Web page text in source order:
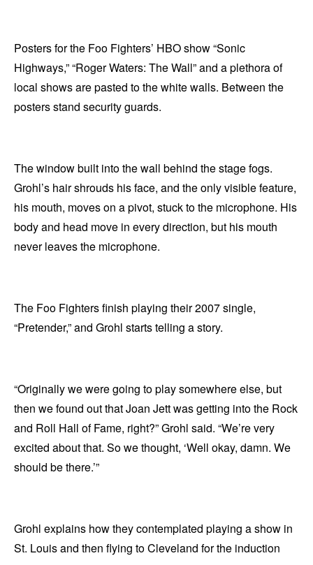
Posters for the Foo Fighters’ HBO show “Sonic
Highways,” “Roger Waters: The Wall” and a plethora of
local shows are pasted to the white walls. Between the
posters stand security guards.
The window built into the wall behind the stage fogs.
Grohl’s hair shrouds his face, and the only visible feature,
his mouth, moves on a pivot, stuck to the microphone. His
body and head move in every direction, but his mouth
never leaves the microphone.
The Foo Fighters finish playing their 2007 single,
“Pretender,” and Grohl starts telling a story.
“Originally we were going to play somewhere else, but
then we found out that Joan Jett was getting into the Rock
and Roll Hall of Fame, right?” Grohl said. “We’re very
excited about that. So we thought, ‘Well okay, damn. We
should be there.’”
Grohl explains how they contemplated playing a show in
St. Louis and then flying to Cleveland for the induction